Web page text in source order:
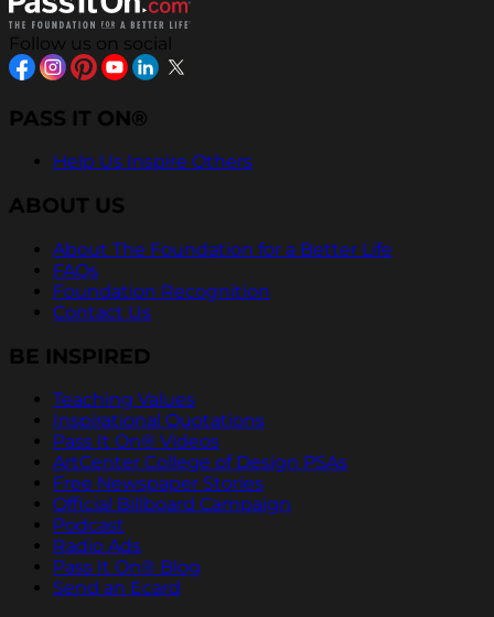
Follow us on social
PASS IT ON®
Help Us Inspire Others
ABOUT US
About The Foundation for a Better Life
FAQs
Foundation Recognition
Contact Us
BE INSPIRED
Teaching Values
Inspirational Quotations
Pass It On® Videos
ArtCenter College of Design PSAs
Free Newspaper Stories
Official Billboard Campaign
Podcast
Radio Ads
Pass It On® Blog
Send an Ecard